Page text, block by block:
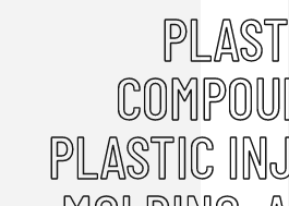
PLASTIC